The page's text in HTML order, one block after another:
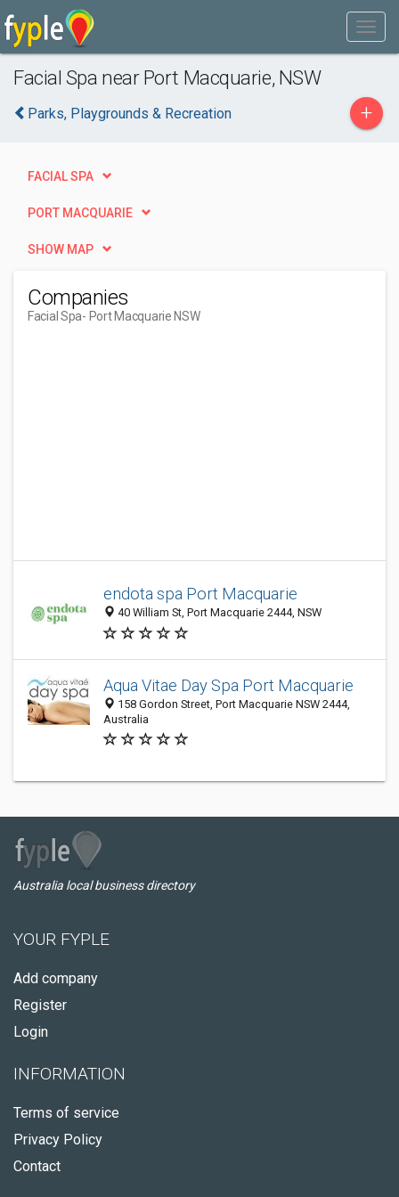
Facial Spa near Port Macquarie, NSW
Parks, Playgrounds & Recreation +
FACIAL SPA
PORT MACQUARIE
SHOW MAP
Companies
Facial Spa- Port Macquarie NSW
endota spa Port Macquarie
40 William St, Port Macquarie 2444, NSW
Aqua Vitae Day Spa Port Macquarie
158 Gordon Street, Port Macquarie NSW 2444,
Australia
Australia local business directory
YOUR FYPLE
Add company
Register
Login
INFORMATION
Terms of service
Privacy Policy
Contact